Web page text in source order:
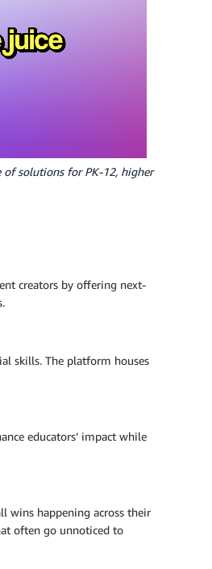
of solutions for PK-12, higher
creators by offering next-
skills. The platform houses
educators’ impact while
wins happening across their
often go unnoticed to